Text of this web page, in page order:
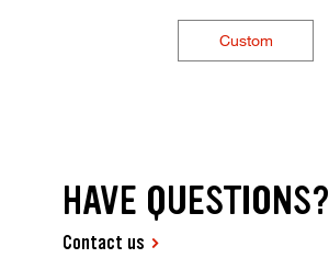
Custom
HAVE QUESTIONS?
Contact us